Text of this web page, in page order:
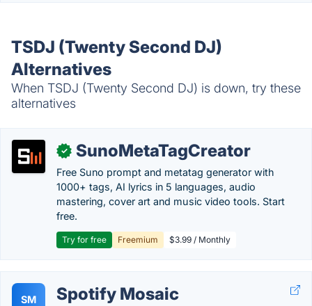
TSDJ (Twenty Second DJ)
Alternatives
When TSDJ (Twenty Second DJ) is down, try these
alternatives
✓ SunoMetaTagCreator
Free Suno prompt and metatag generator with
1000+ tags, AI lyrics in 5 languages, audio
mastering, cover art and music video tools. Start
free.
Try for free Freemium $3.99 / Monthly
SM Spotify Mosaic